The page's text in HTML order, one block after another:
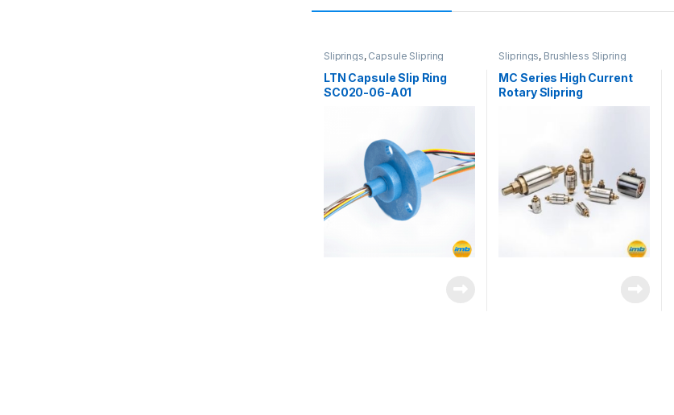
Sliprings, Capsule Slipring
LTN Capsule Slip Ring
SC020-06-A01
Sliprings, Brushless Slipring
MC Series High Current
Rotary Slipring